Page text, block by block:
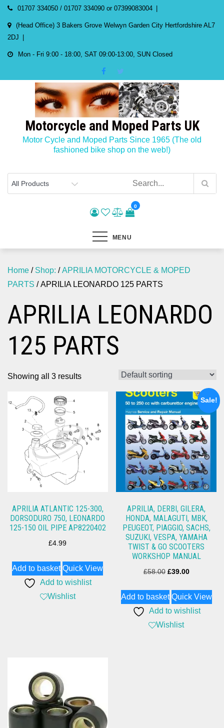
Skip
content
01707 334050 / 01707 334090 or 07399083004
(Head Office) 3 Bakers Grove Welwyn Garden City Hertfordshire AL7
2DJ
Mon - Fri 9:00 - 18:00, SAT 09:00-13:00, SUN Closed
Motorcycle and Moped Parts UK
Motor Cycle and Moped Parts Since 1965 (The old
fashioned bike shop on the web!)
0
MENU
Home / Shop: /APRILIA MOTORCYCLE & MOPED
PARTS / APRILIA LEONARDO 125 PARTS
APRILIA LEONARDO
125 PARTS
Showing all 3 results
APRILIA ATLANTIC 125-300,
DORSODURO 750, LEONARDO
125-150 OIL PIPE AP8220402
£4.99
Add to basket Quick View
Add to wishlist
Wishlist
Sale!
APRILIA, DERBI, GILERA,
HONDA, MALAGUTI, MBK,
PEUGEOT, PIAGGIO, SACHS,
SUZUKI, VESPA, YAMAHA
TWIST & GO SCOOTERS
WORKSHOP MANUAL
£58.00 Original
was:
£58.00.
£39.00Current
is:
£39.00.
Add to basket Quick View
Add to wishlist
Wishlist